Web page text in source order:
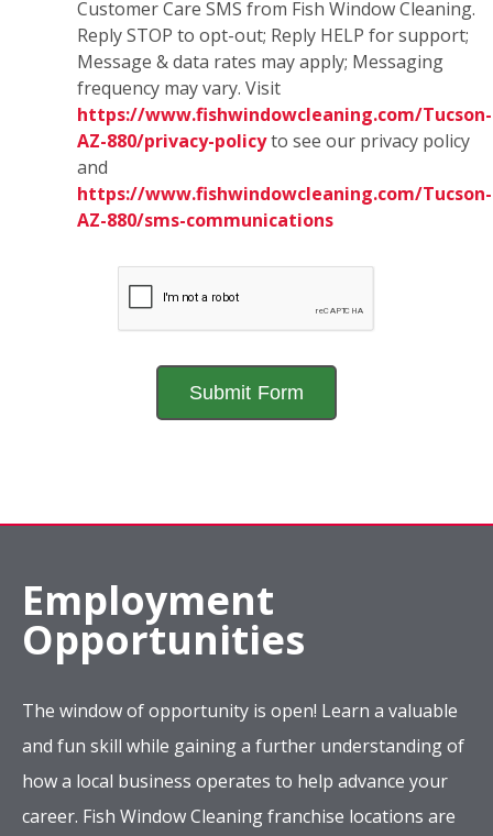
Customer Care SMS from Fish Window Cleaning.
Reply STOP to opt-out; Reply HELP for support;
Message & data rates may apply; Messaging
frequency may vary. Visit
https://www.fishwindowcleaning.com/Tucson-
AZ-880/privacy-policyto see our privacy policy
and
https://www.fishwindowcleaning.com/Tucson-
AZ-880/sms-communications
Employment
Opportunities
The window of opportunity is open! Learn a valuable
and fun skill while gaining a further understanding of
how a local business operates to help advance your
career. Fish Window Cleaning franchise locations are